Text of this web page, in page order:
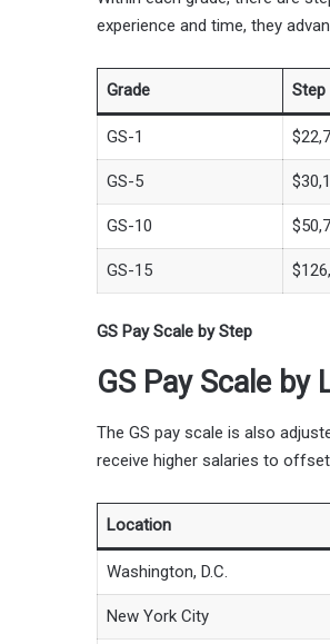
experience and time, they
Grade Step
GS-1
GS-5
GS-10
GS-15
GS Pay Scale by Step
GS Pay Scale by
The GS pay scale is also
receive higher salaries to
Location
Washington, D.C.
New York City